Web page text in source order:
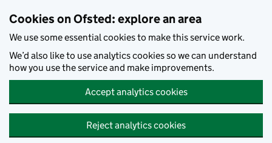
Cookies on Ofsted: explore an area
We use some essential cookies to make this service work.
We’d also like to use analytics cookies so we can understand
how you use the service and make improvements.
Accept analytics cookies
Reject analytics cookies